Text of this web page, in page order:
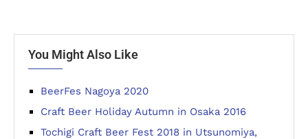
You Might Also Like
BeerFes Nagoya 2020
Craft Beer Holiday Autumn in Osaka 2016
Tochigi Craft Beer Fest 2018 in Utsunomiya,